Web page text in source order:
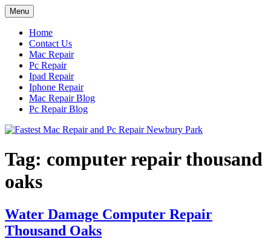
Skip
to
content
Menu
Home
Contact Us
Mac Repair
Pc Repair
Ipad Repair
Iphone Repair
Mac Repair Blog
Pc Repair Blog
Tag: computer repair thousand
oaks
Water Damage Computer Repair
Thousand Oaks